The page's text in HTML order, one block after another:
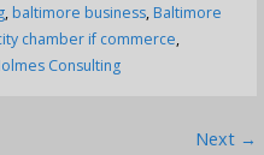
, baltimore business, Baltimore
chamber if commerce,
Consulting
Next →